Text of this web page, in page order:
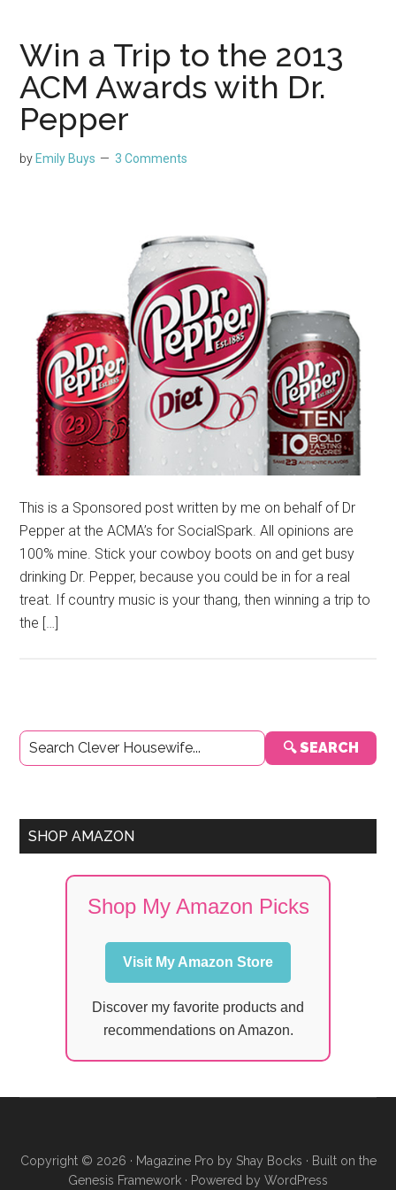
Win a Trip to the 2013
ACM Awards with Dr.
Pepper
by Emily Buys 3 Comments
This is a Sponsored post written by me on behalf of Dr
Pepper at the ACMA’s for SocialSpark. All opinions are
100% mine. Stick your cowboy boots on and get busy
drinking Dr. Pepper, because you could be in for a real
treat. If country music is your thang, then winning a trip to
the […]
Primary
Sidebar
🔍 SEARCH
SHOP AMAZON
Shop My Amazon Picks
Visit My Amazon Store
Discover my favorite products and
recommendations on Amazon.
Copyright © 2026 · Magazine Pro by Shay Bocks · Built on the
Genesis Framework · Powered by WordPress